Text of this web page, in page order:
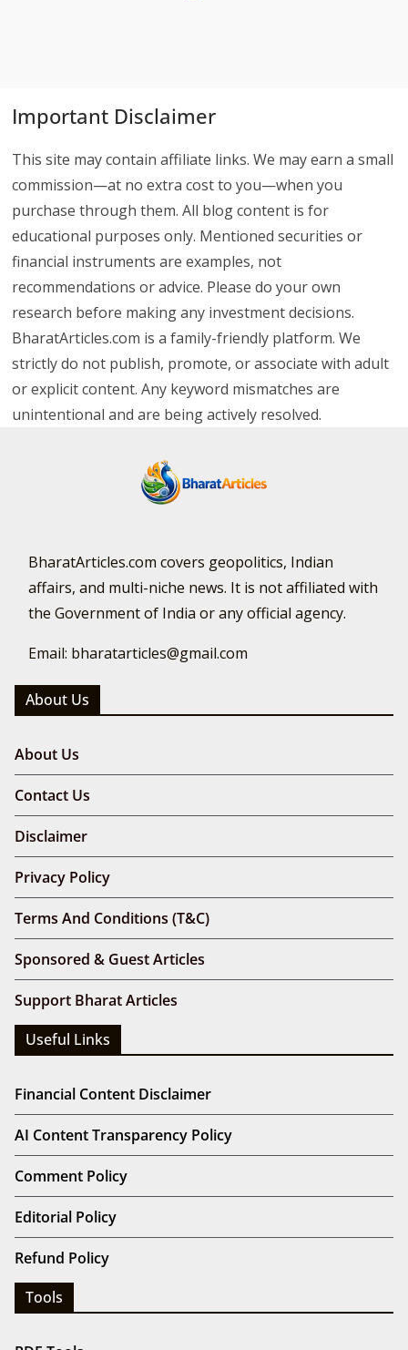
Important Disclaimer
This site may contain affiliate links. We may earn a small
commission—at no extra cost to you—when you
purchase through them. All blog content is for
educational purposes only. Mentioned securities or
financial instruments are examples, not
recommendations or advice. Please do your own
research before making any investment decisions.
BharatArticles.com is a family-friendly platform. We
strictly do not publish, promote, or associate with adult
or explicit content. Any keyword mismatches are
unintentional and are being actively resolved.
BharatArticles.com covers geopolitics, Indian
affairs, and multi-niche news. It is not affiliated with
the Government of India or any official agency.
Email: bharatarticles@gmail.com
About Us
About Us
Contact Us
Disclaimer
Privacy Policy
Terms And Conditions (T&C)
Sponsored & Guest Articles
Support Bharat Articles
Useful Links
Financial Content Disclaimer
AI Content Transparency Policy
Comment Policy
Editorial Policy
Refund Policy
Tools